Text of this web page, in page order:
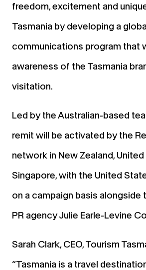
freedom, excitement and
Tasmania by developing a
communications program that
awareness of the Tasmania
visitation.
Led by the Australian-based
remit will be activated by the
network in New Zealand,
Singapore, with the United
on a campaign basis alongside
PR agency Julie Earle-Levine
Sarah Clark, CEO, Tourism
“Tasmania is a travel